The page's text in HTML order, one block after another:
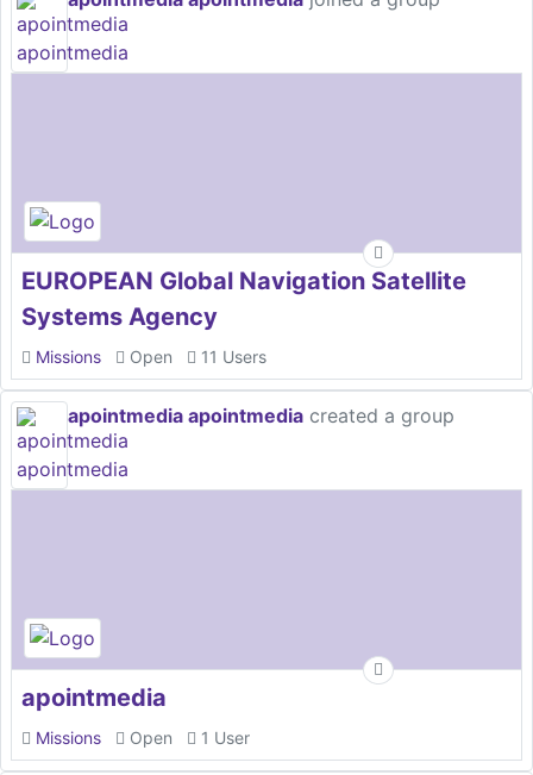
EUROPEAN Global Navigation Satellite
Systems Agency
Missions Open 11 Users
apointmedia apointmedia created a group
apointmedia
Missions Open 1 User